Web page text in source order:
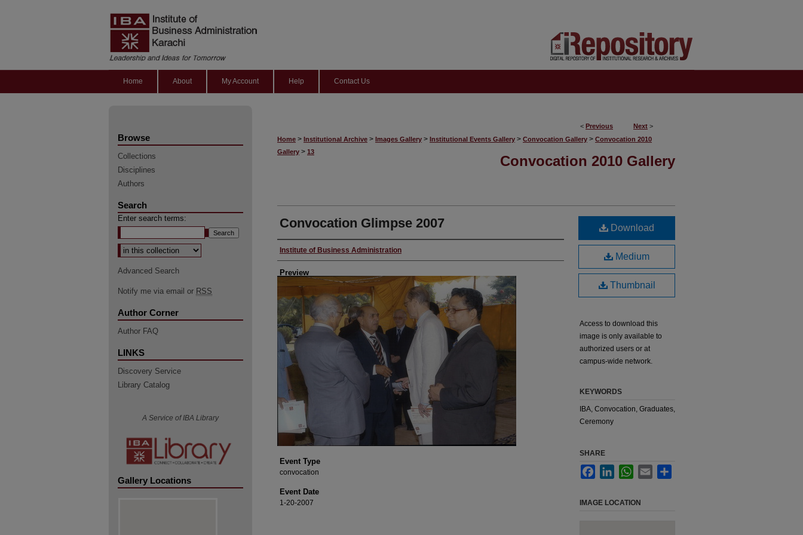
Home About My Account Help Contact Us
< Previous Next >
Home > Institutional Archive > Images Gallery > Institutional Events Gallery > Convocation Gallery > Convocation 2010
Gallery > 13
Convocation 2010 Gallery
Convocation Glimpse 2007
Creator
Institute of Business Administration
Preview
Event Type
convocation
Event Date
1-20-2007
Download
Medium
Thumbnail
Access to download this
image is only available to
authorized users or at
campus-wide network.
KEYWORDS
IBA, Convocation, Graduates,
Ceremony
SHARE
FacebookLinkedInWhatsApp
Email
IMAGE LOCATION
Browse
Collections
Disciplines
Authors
Search
Enter search terms:
Select context to search:
Advanced Search
Notify me via email or RSS
Author Corner
Author FAQ
LINKS
Discovery Service
Library Catalog
A Service of IBA Library
Gallery Locations